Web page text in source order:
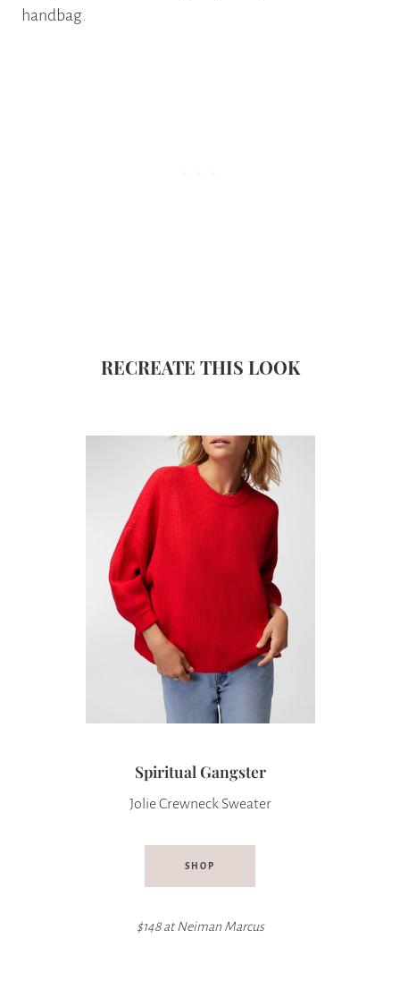
handbag.
RECREATE THIS LOOK
Spiritual Gangster
Jolie Crewneck Sweater
SHOP
$148 atNeiman Marcus